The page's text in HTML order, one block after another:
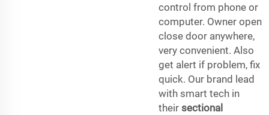
control from phone or
computer. Owner open
close door anywhere,
very convenient. Also
get alert if problem, fix
quick. Our brand lead
with smart tech in
their sectional